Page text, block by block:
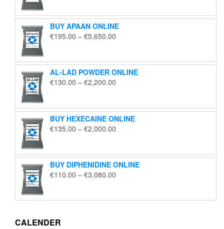
through
€1,850.00
BUY APAAN ONLINE
€195.00 – €5,650.00
through
€5,650.00
AL-LAD POWDER ONLINE
€130.00 – €2,200.00
through
€2,200.00
BUY HEXECAINE ONLINE
€135.00 – €2,000.00
through
€2,000.00
BUY DIPHENIDINE ONLINE
€110.00 – €3,080.00
through
CALENDER